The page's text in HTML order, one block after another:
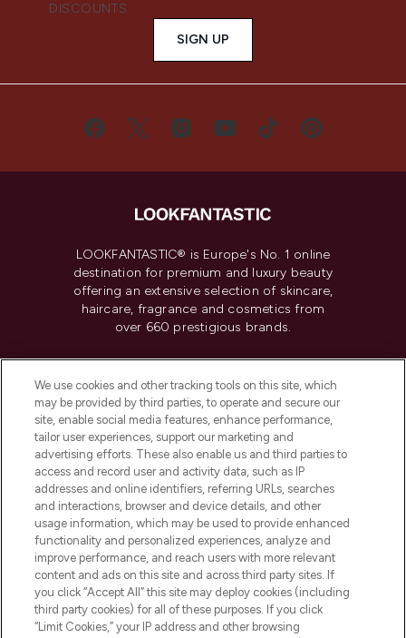
DISCOUNTS.
SIGN UP
LOOKFANTASTIC® is Europe's No. 1 online
destination for premium and luxury beauty
offering an extensive selection of skincare,
haircare, fragrance and cosmetics from
over 660 prestigious brands.
Do Not Sell or Share My Personal
Information
HELP & INFORMATION
COMPANY INFORMATION
ABOUT LOOKFANTASTIC
We use cookies and other tracking tools on this site, which
may be provided by third parties, to operate and secure our
site, enable social media features, enhance performance,
tailor user experiences, support our marketing and
advertising efforts. These also enable us and third parties to
access and record user and activity data, such as IP
addresses and online identifiers, referring URLs, searches
and interactions, browser and device details, and other
usage information, which may be used to provide enhanced
functionality and personalized experiences, analyze and
improve performance, and reach users with more relevant
content and ads on this site and across third party sites. If
you click “Accept All” this site may deploy cookies (including
third party cookies) for all of these purposes. If you click
“Limit Cookies,” your IP address and other browsing